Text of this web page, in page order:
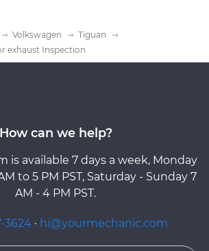
Volkswagen
Tiguan
exhaust Inspection
How can we help?
is available 7 days a week, Monday
to 5 PM PST, Saturday - Sunday 7
AM - 4 PM PST.
3624 · hi@yourmechanic.com